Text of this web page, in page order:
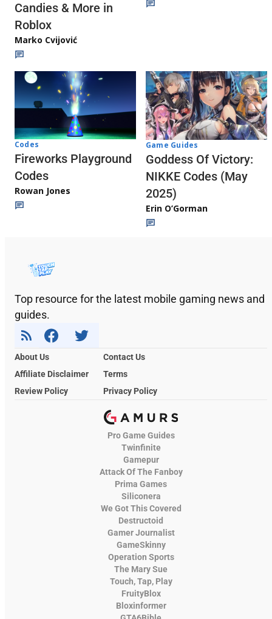
Candies & More in
Roblox
Marko Cvijović
Codes
Fireworks Playground
Codes
Rowan Jones
Game Guides
Goddess Of Victory:
NIKKE Codes (May
2025)
Erin O’Gorman
Top resource for the latest mobile gaming news and
guides.
About Us
Contact Us
Affiliate Disclaimer
Terms
Review Policy
Privacy Policy
Pro Game Guides
Twinfinite
Gamepur
Attack Of The Fanboy
Prima Games
Siliconera
We Got This Covered
Destructoid
Gamer Journalist
GameSkinny
Operation Sports
The Mary Sue
Touch, Tap, Play
FruityBlox
Bloxinformer